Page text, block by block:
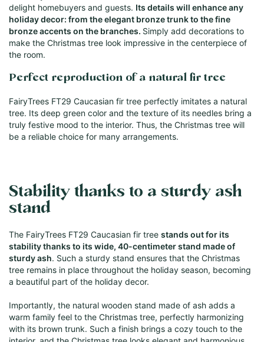
delight homebuyers and guests. Its details will enhance any
holiday decor: from the elegant bronze trunk to the fine
bronze accents on the branches. Simply add decorations to
make the Christmas tree look impressive in the centerpiece of
the room.
Perfect reproduction of a natural fir tree
FairyTrees FT29 Caucasian fir tree perfectly imitates a natural
tree. Its deep green color and the texture of its needles bring a
truly festive mood to the interior. Thus, the Christmas tree will
be a reliable choice for many arrangements.
Stability thanks to a sturdy ash
stand
The FairyTrees FT29 Caucasian fir tree stands out for its
stability thanks to its wide, 40-centimeter stand made of
sturdy ash. Such a sturdy stand ensures that the Christmas
tree remains in place throughout the holiday season, becoming
a beautiful part of the holiday decor.
Importantly, the natural wooden stand made of ash adds a
warm family feel to the Christmas tree, perfectly harmonizing
with its brown trunk. Such a finish brings a cozy touch to the